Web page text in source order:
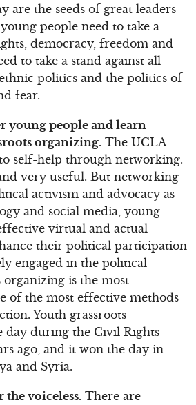
are the seeds of great leaders
people need to take a
democracy, freedom and
to take a stand against all
politics and the politics of
fear.
young people and learn
organizing.The UCLA
self-help through networking.
very useful. But networking
activism and advocacy as
and social media, young
virtual and actual
their political participation
engaged in the political
organizing is the most
of the most effective methods
Youth grassroots
day during the Civil Rights
ago, and it won the day in
and Syria.
the voiceless.There are